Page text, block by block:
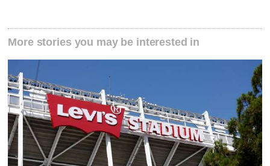
More stories you may be interested in